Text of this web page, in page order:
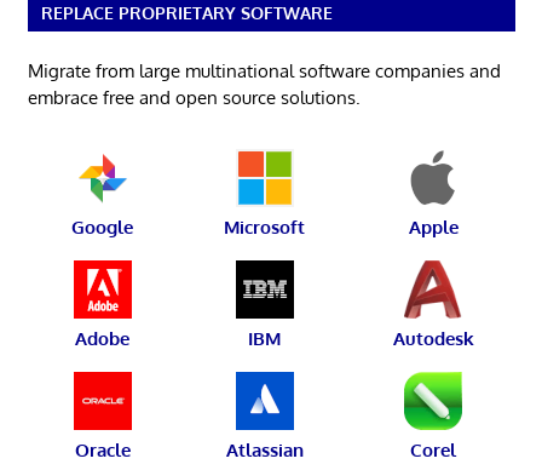
REPLACE PROPRIETARY SOFTWARE
Migrate from large multinational software companies and
embrace free and open source solutions.
Google Microsoft Apple
Adobe IBM Autodesk
Oracle Atlassian Corel